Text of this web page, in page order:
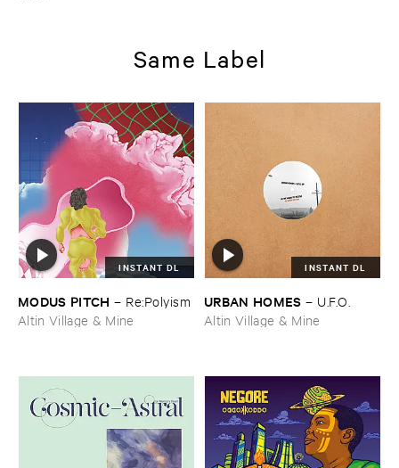
Same Label
INSTANT DL
MODUS ​PITCH – Re:​Polyism
Altin Village & Mine
INSTANT DL
URBAN ​HOMES – U.​F.​O.
Altin Village & Mine